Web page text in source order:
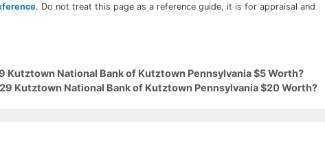
. Do not treat this page as a reference guide, it is for appraisal and
Kutztown National Bank of Kutztown Pennsylvania $5 Worth?
Kutztown National Bank of Kutztown Pennsylvania $20 Worth?